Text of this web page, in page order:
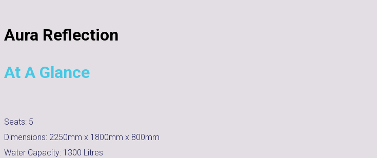
Aura Reflection
At A Glance
Seats: 5
Dimensions: 2250mm x 1800mm x 800mm
Water Capacity: 1300 Litres